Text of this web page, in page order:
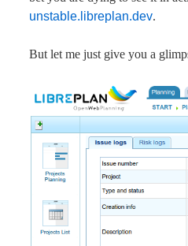
unstable.libreplan.dev.
But let me just give you a